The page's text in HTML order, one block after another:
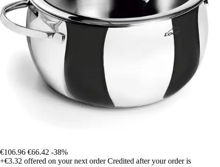
€106.96 €66.42 -38%
+€3.32 offered on your next order Credited after your order is